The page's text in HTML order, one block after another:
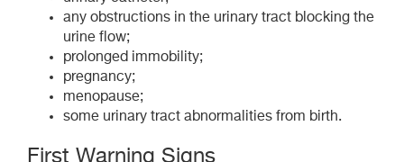
any obstructions in the urinary tract blocking the
urine flow;
prolonged immobility;
pregnancy;
menopause;
some urinary tract abnormalities from birth.
First Warning Signs